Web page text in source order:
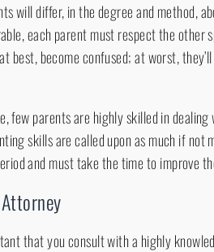
will differ, in the degree and method,
each parent must respect the other
best, become confused; at worst,
few parents are highly skilled in
skills are called upon as much if not
and must take the time to improve
that you consult with a highly